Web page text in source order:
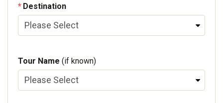
Destination
Tour Name (if known)